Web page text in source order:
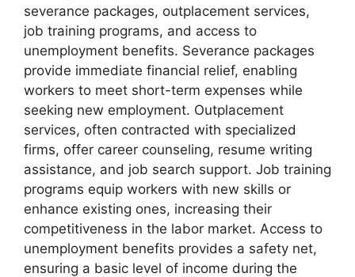
severance packages, outplacement services,
job training programs, and access to
unemployment benefits. Severance packages
provide immediate financial relief, enabling
workers to meet short-term expenses while
seeking new employment. Outplacement
services, often contracted with specialized
firms, offer career counseling, resume writing
assistance, and job search support. Job training
programs equip workers with new skills or
enhance existing ones, increasing their
competitiveness in the labor market. Access to
unemployment benefits provides a safety net,
ensuring a basic level of income during the